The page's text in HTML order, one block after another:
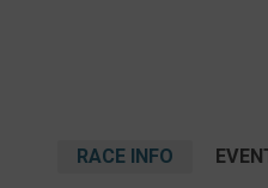
RACE INFO